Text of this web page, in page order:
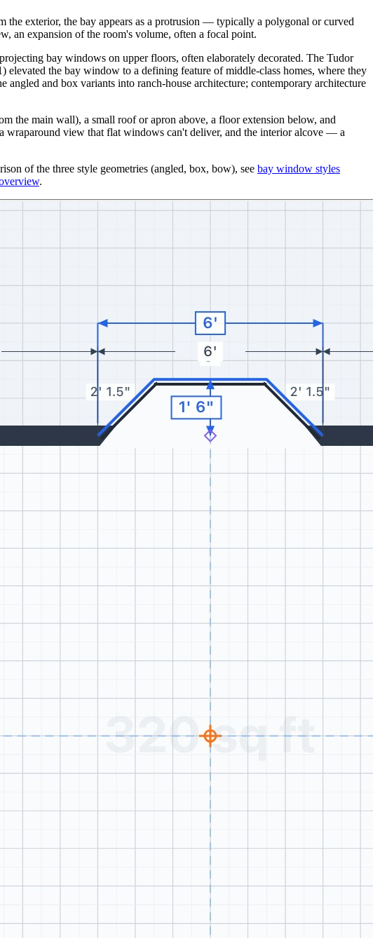
exterior, the bay appears as a protrusion — typically a polygonal or curved
an expansion of the room's volume, often a focal point.
bay windows on upper floors, often elaborately decorated. The Tudor
the bay window to a defining feature of middle-class homes, where they
and box variants into ranch-house architecture; contemporary architecture
the main wall), a small roof or apron above, a floor extension below, and
view that flat windows can't deliver, and the interior alcove — a
of the three style geometries (angled, box, bow), see bay window styles
.